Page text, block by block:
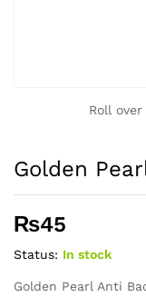
Roll
Golden
₨45
Status: In stock
Golden Pearl Anti